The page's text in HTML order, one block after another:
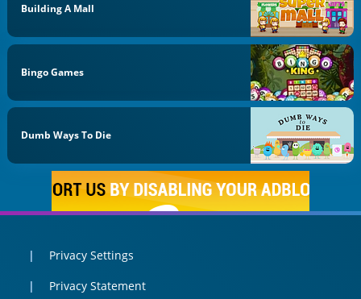
Building A Mall
Bingo Games
Dumb Ways To Die
Privacy Settings
Privacy Statement